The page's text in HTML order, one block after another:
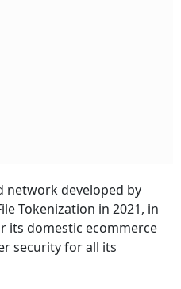
network developed by
Tokenization in 2021, in
its domestic ecommerce
security for all its